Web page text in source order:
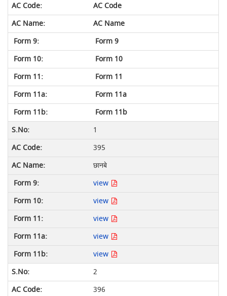
AC Code
AC Name
Form 9
Form 10
Form 11
Form 11a
Form 11b
1
395
छानबे
view
view
view
view
view
2
396